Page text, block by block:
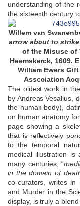
understanding of the
the sixteenth century
Willem van
arrow about to
of the Misuse of
Heemskerck, 1609.
William Ewers
Association
The oldest work in
by Andreas Vesalius,
the human body),
on human anatomy
page showing a
that is reflectively
to the temporal
medical illustration
many centuries, “
in the domain of
co-curators, writes in
and Murder in the
display, is truly a